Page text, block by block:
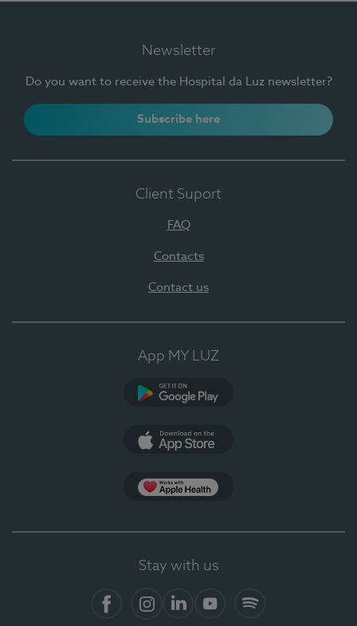
Newsletter
Do you want to receive the Hospital da Luz newsletter?
Subscribe here
Client Suport
FAQ
Contacts
Contact us
App MY LUZ
Stay with us